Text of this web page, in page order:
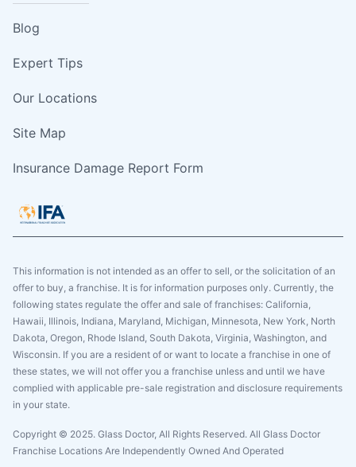
Blog
Expert Tips
Our Locations
Site Map
Insurance Damage Report Form
This information is not intended as an offer to sell, or the solicitation of an
offer to buy, a franchise. It is for information purposes only. Currently, the
following states regulate the offer and sale of franchises: California,
Hawaii, Illinois, Indiana, Maryland, Michigan, Minnesota, New York, North
Dakota, Oregon, Rhode Island, South Dakota, Virginia, Washington, and
Wisconsin. If you are a resident of or want to locate a franchise in one of
these states, we will not offer you a franchise unless and until we have
complied with applicable pre-sale registration and disclosure requirements
in your state.
Copyright © 2025. Glass Doctor, All Rights Reserved. All Glass Doctor
Franchise Locations Are Independently Owned And Operated